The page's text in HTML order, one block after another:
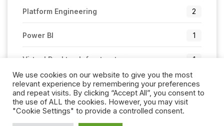
Platform Engineering 2
Power BI 1
Virtual Desktop Infrastructure 1
We use cookies on our website to give you the most
relevant experience by remembering your preferences
and repeat visits. By clicking “Accept All”, you consent to
the use of ALL the cookies. However, you may visit
"Cookie Settings" to provide a controlled consent.